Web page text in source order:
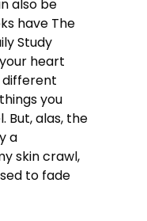
also be
have The
Study
heart
you
But, alas, the
a
skin crawl,
to fade